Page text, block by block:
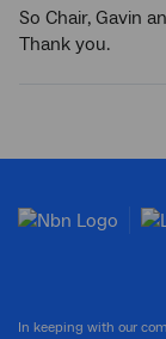
So Chair, Gavin
Thank you.
In keeping with our